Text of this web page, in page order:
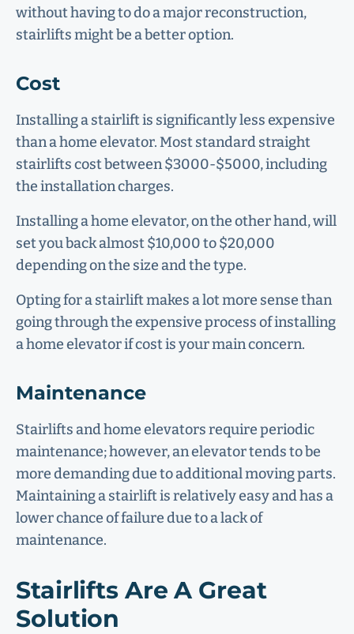
without having to do a major reconstruction,
stairlifts might be a better option.
Cost
Installing a stairlift is significantly less expensive
than a home elevator. Most standard straight
stairlifts cost between $3000-$5000, including
the installation charges.
Installing a home elevator, on the other hand, will
set you back almost $10,000 to $20,000
depending on the size and the type.
Opting for a stairlift makes a lot more sense than
going through the expensive process of installing
a home elevator if cost is your main concern.
Maintenance
Stairlifts and home elevators require periodic
maintenance; however, an elevator tends to be
more demanding due to additional moving parts.
Maintaining a stairlift is relatively easy and has a
lower chance of failure due to a lack of
maintenance.
Stairlifts Are A Great
Solution